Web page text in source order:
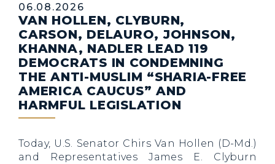
NEWS
ALERT: Fact Sheet on Trump’s One Big
Beautiful Betrayal
NEWS
ALERT:Share how President Trump’s
Executive Orders are impacting y...
Published:
06.08.2026
VAN HOLLEN, CLYBURN,
CARSON, DELAURO, JOHNSON,
KHANNA, NADLER LEAD 119
DEMOCRATS IN CONDEMNING
THE ANTI-MUSLIM “SHARIA-FREE
AMERICA CAUCUS” AND
HARMFUL LEGISLATION
Today, U.S. Senator Chirs Van Hollen (D-Md.)
and Representatives James E. Clyburn